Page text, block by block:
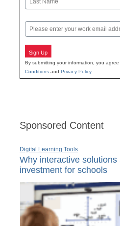
Email
Sign Up
By submitting your information, you
Conditions and Privacy Policy.
Sponsored Content
Digital Learning Tools
Why interactive solutions
investment for schools